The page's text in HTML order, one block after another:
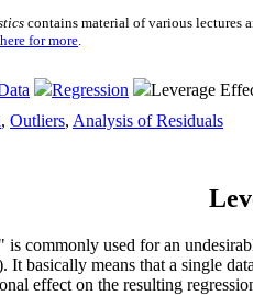
contains material of various lectures
for more.
Regression
Leverage
, Outliers, Analysis of Residuals
is commonly used for an
It basically means that a single
effect on the resulting